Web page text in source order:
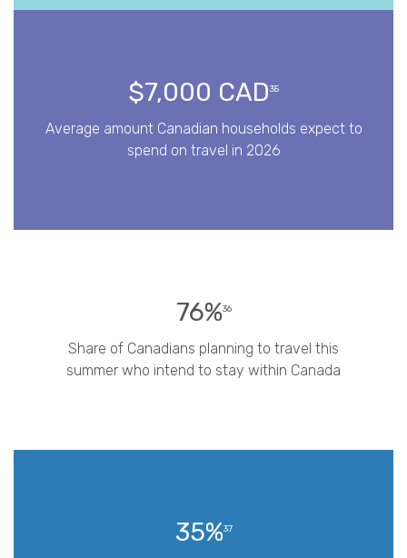
$7,000 CAD35
Average amount Canadian households expect to
spend on travel in 2026
76%36
Share of Canadians planning to travel this
summer who intend to stay within Canada
35%37